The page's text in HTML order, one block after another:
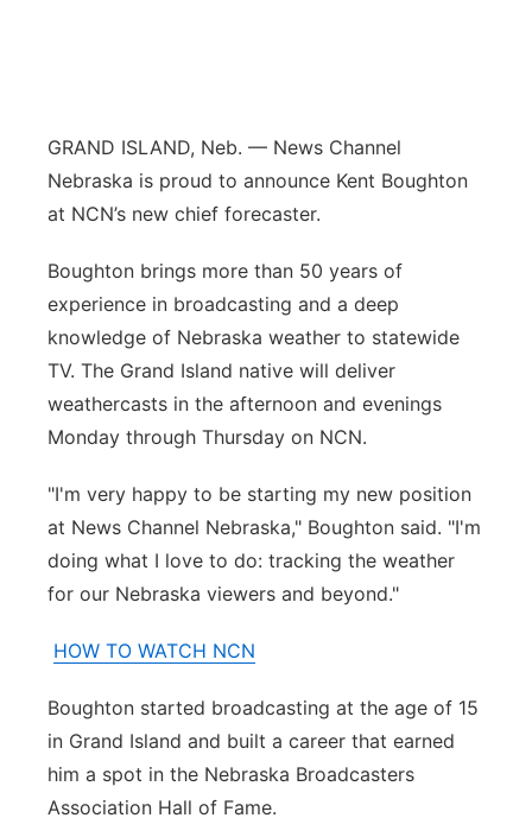
River Country
Southeast
GRAND ISLAND, Neb. — News Channel
Nebraska is proud to announce Kent Boughton
at NCN’s new chief forecaster.
Boughton brings more than 50 years of
experience in broadcasting and a deep
knowledge of Nebraska weather to statewide
TV. The Grand Island native will deliver
weathercasts in the afternoon and evenings
Monday through Thursday on NCN.
"I'm very happy to be starting my new position
at News Channel Nebraska," Boughton said. "I'm
doing what I love to do: tracking the weather
for our Nebraska viewers and beyond."
HOW TO WATCH NCN
Boughton started broadcasting at the age of 15
in Grand Island and built a career that earned
him a spot in the Nebraska Broadcasters
Association Hall of Fame.